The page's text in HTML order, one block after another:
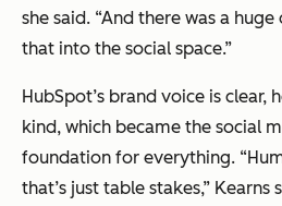
she said. “And there was a
that into the social space.”
HubSpot’s brand voice is clear,
kind, which became the social
foundation for everything.
that’s just table stakes,” Kearns